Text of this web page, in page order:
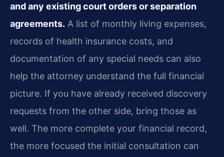
and any existing court orders or separation
agreements. A list of monthly living expenses,
records of health insurance costs, and
documentation of any special needs can also
help the attorney understand the full financial
picture. If you have already received discovery
requests from the other side, bring those as
well. The more complete your financial record,
the more focused the initial consultation can